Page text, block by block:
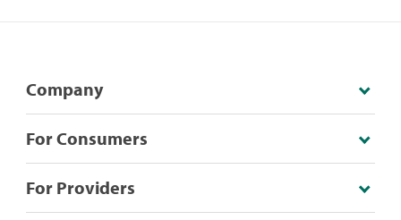
Company
For Consumers
For Providers